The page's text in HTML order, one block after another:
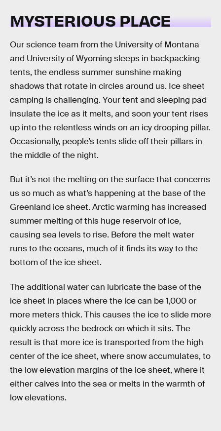
MYSTERIOUS PLACE
Our science team from the University of Montana
and University of Wyoming sleeps in backpacking
tents, the endless summer sunshine making
shadows that rotate in circles around us. Ice sheet
camping is challenging. Your tent and sleeping pad
insulate the ice as it melts, and soon your tent rises
up into the relentless winds on an icy drooping pillar.
Occasionally, people’s tents slide off their pillars in
the middle of the night.
But it’s not the melting on the surface that concerns
us so much as what’s happening at the base of the
Greenland ice sheet. Arctic warming has increased
summer melting of this huge reservoir of ice,
causing sea levels to rise. Before the melt water
runs to the oceans, much of it finds its way to the
bottom of the ice sheet.
The additional water can lubricate the base of the
ice sheet in places where the ice can be 1,000 or
more meters thick. This causes the ice to slide more
quickly across the bedrock on which it sits. The
result is that more ice is transported from the high
center of the ice sheet, where snow accumulates, to
the low elevation margins of the ice sheet, where it
either calves into the sea or melts in the warmth of
low elevations.